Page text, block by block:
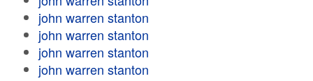
john warren stanton
john warren stanton
john warren stanton
john warren stanton